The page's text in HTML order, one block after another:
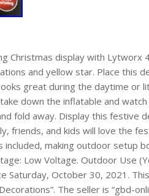
Christmas display with
and yellow star. Place this
great during the daytime or
down the inflatable and
fold away. Display this
friends, and kids will love the
making outdoor setup
Low Voltage. Outdoor Use
Saturday, October 30, 2021.
The seller is “gbd-